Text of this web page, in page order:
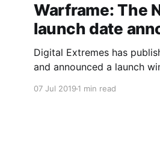
Warframe: The
launch date
Digital Extremes has
and announced a launch
07 Jul 20191 min read